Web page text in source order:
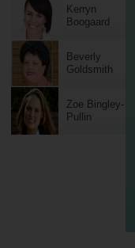
Kerryn
Boogaard
Beverly
Goldsmith
Zoe Bingley-
Pullin